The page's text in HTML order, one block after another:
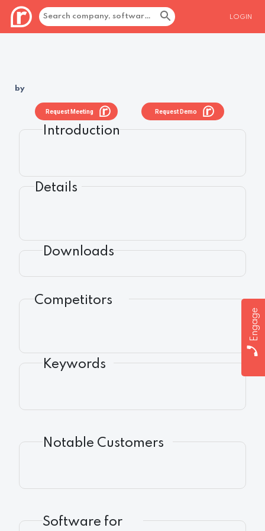
LOGIN
Engage
by
Request Demo
Request Meeting
Introduction
Details
Downloads
Competitors
Keywords
Notable Customers
Software for